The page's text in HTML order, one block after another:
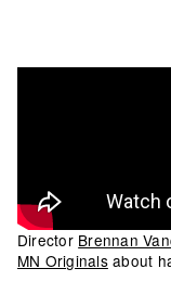
Director Brennan
MN Originalsabout